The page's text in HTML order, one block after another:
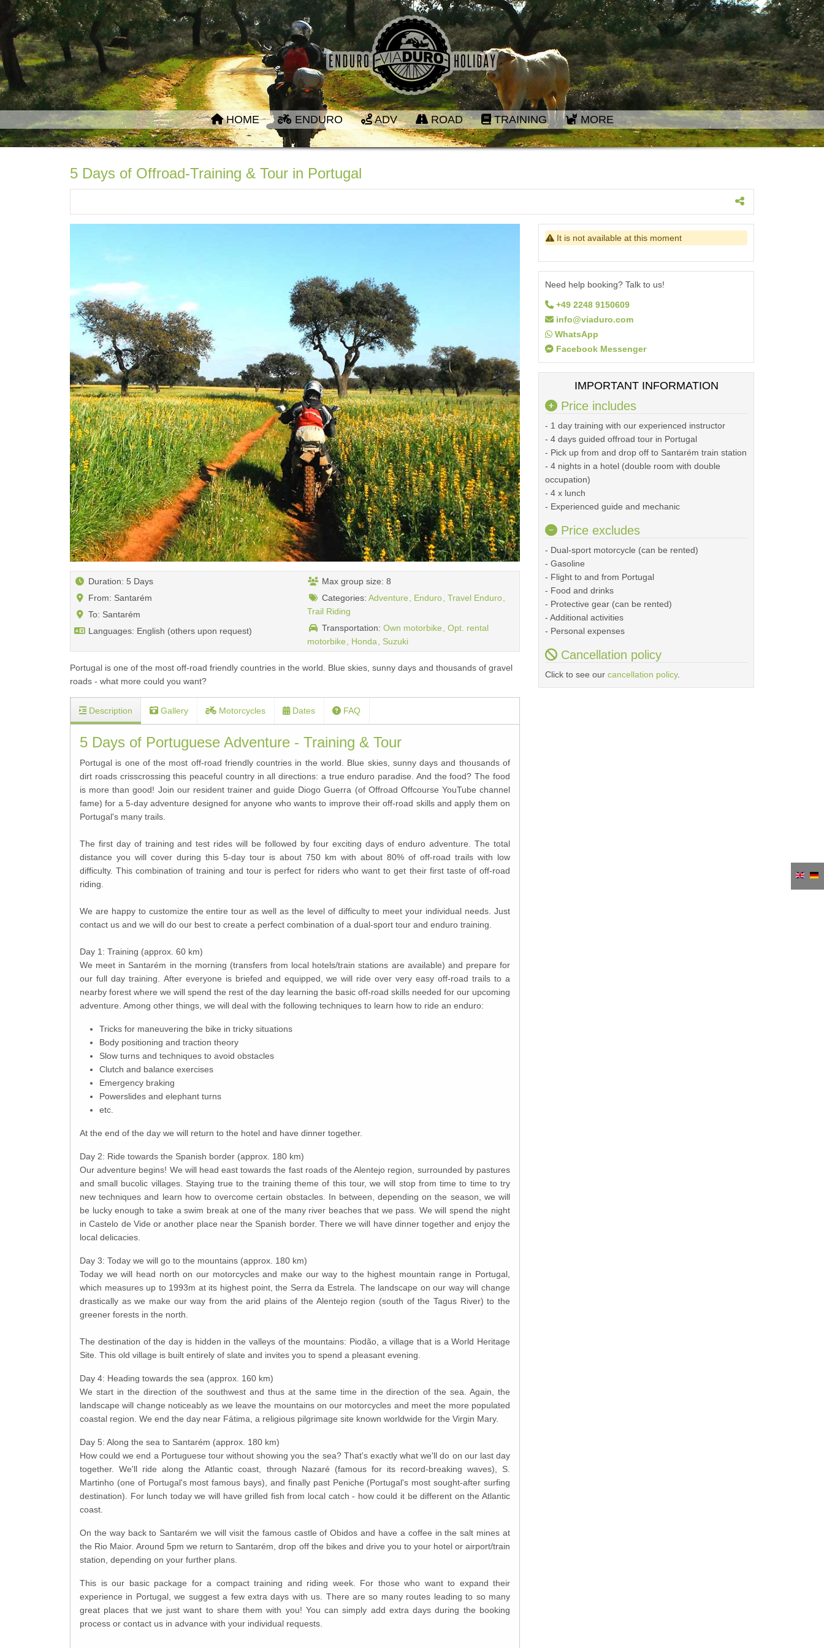
HOME ENDURO ADV ROAD TRAINING MORE
5 Days of Offroad-Training & Tour in Portugal
Duration: 5 Days
From: Santarém
To: Santarém
Languages: English (others upon request)
Max group size: 8
Categories: Adventure Enduro Travel Enduro
Trail Riding
Transportation: Own motorbike
Opt. rental
motorbike
Honda Suzuki
Portugal is one of the most off-road friendly countries in the world. Blue skies, sunny days and thousands of gravel
roads - what more could you want?
Description Gallery Motorcycles Dates FAQ
5 Days of Portuguese Adventure - Training & Tour
Portugal is one of the most off-road friendly countries in the world. Blue skies, sunny days and thousands of
dirt roads crisscrossing this peaceful country in all directions: a true enduro paradise. And the food? The food
is more than good! Join our resident trainer and guide Diogo Guerra (of Offroad Offcourse YouTube channel
fame) for a 5-day adventure designed for anyone who wants to improve their off-road skills and apply them on
Portugal's many trails.
The first day of training and test rides will be followed by four exciting days of enduro adventure. The total
distance you will cover during this 5-day tour is about 750 km with about 80% of off-road trails with low
difficulty. This combination of training and tour is perfect for riders who want to get their first taste of off-road
riding.
We are happy to customize the entire tour as well as the level of difficulty to meet your individual needs. Just
contact us and we will do our best to create a perfect combination of a dual-sport tour and enduro training.
Day 1: Training (approx. 60 km)
We meet in Santarém in the morning (transfers from local hotels/train stations are available) and prepare for
our full day training. After everyone is briefed and equipped, we will ride over very easy off-road trails to a
nearby forest where we will spend the rest of the day learning the basic off-road skills needed for our upcoming
adventure. Among other things, we will deal with the following techniques to learn how to ride an enduro:
Tricks for maneuvering the bike in tricky situations
Body positioning and traction theory
Slow turns and techniques to avoid obstacles
Clutch and balance exercises
Emergency braking
Powerslides and elephant turns
etc.
At the end of the day we will return to the hotel and have dinner together.
Day 2: Ride towards the Spanish border (approx. 180 km)
Our adventure begins! We will head east towards the fast roads of the Alentejo region, surrounded by pastures
and small bucolic villages. Staying true to the training theme of this tour, we will stop from time to time to try
new techniques and learn how to overcome certain obstacles. In between, depending on the season, we will
be lucky enough to take a swim break at one of the many river beaches that we pass. We will spend the night
in Castelo de Vide or another place near the Spanish border. There we will have dinner together and enjoy the
local delicacies.
Day 3: Today we will go to the mountains (approx. 180 km)
Today we will head north on our motorcycles and make our way to the highest mountain range in Portugal,
which measures up to 1993m at its highest point, the Serra da Estrela. The landscape on our way will change
drastically as we make our way from the arid plains of the Alentejo region (south of the Tagus River) to the
greener forests in the north.
The destination of the day is hidden in the valleys of the mountains: Piodão, a village that is a World Heritage
Site. This old village is built entirely of slate and invites you to spend a pleasant evening.
Day 4: Heading towards the sea (approx. 160 km)
We start in the direction of the southwest and thus at the same time in the direction of the sea. Again, the
landscape will change noticeably as we leave the mountains on our motorcycles and meet the more populated
coastal region. We end the day near Fátima, a religious pilgrimage site known worldwide for the Virgin Mary.
Day 5: Along the sea to Santarém (approx. 180 km)
How could we end a Portuguese tour without showing you the sea? That's exactly what we'll do on our last day
together. We'll ride along the Atlantic coast, through Nazaré (famous for its record-breaking waves), S.
Martinho (one of Portugal's most famous bays), and finally past Peniche (Portugal's most sought-after surfing
destination). For lunch today we will have grilled fish from local catch - how could it be different on the Atlantic
coast.
On the way back to Santarém we will visit the famous castle of Obidos and have a coffee in the salt mines at
the Rio Maior. Around 5pm we return to Santarém, drop off the bikes and drive you to your hotel or airport/train
station, depending on your further plans.
This is our basic package for a compact training and riding week. For those who want to expand their
experience in Portugal, we suggest a few extra days with us. There are so many routes leading to so many
great places that we just want to share them with you! You can simply add extra days during the booking
process or contact us in advance with your individual requests.
It is not available at this moment
Need help booking? Talk to us!
+49 2248 9150609
info@viaduro.com
WhatsApp
Facebook Messenger
IMPORTANT INFORMATION
Price includes
- 1 day training with our experienced instructor
- 4 days guided offroad tour in Portugal
- Pick up from and drop off to Santarém train station
- 4 nights in a hotel (double room with double
occupation)
- 4 x lunch
- Experienced guide and mechanic
Price excludes
- Dual-sport motorcycle (can be rented)
- Gasoline
- Flight to and from Portugal
- Food and drinks
- Protective gear (can be rented)
- Additional activities
- Personal expenses
Cancellation policy
Click to see our cancellation policy.